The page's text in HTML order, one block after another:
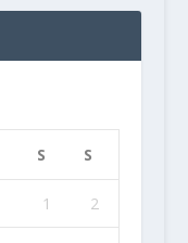
S S
1 2